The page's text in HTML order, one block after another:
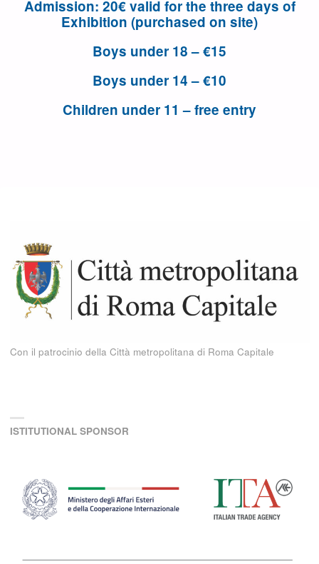
Admission: 20€ valid for the three days of
Exhibition (purchased on site)
Boys under 18 – €15
Boys under 14 – €10
Children under 11 – free entry
Con il patrocinio della Città metropolitana di Roma Capitale
ISTITUTIONAL SPONSOR